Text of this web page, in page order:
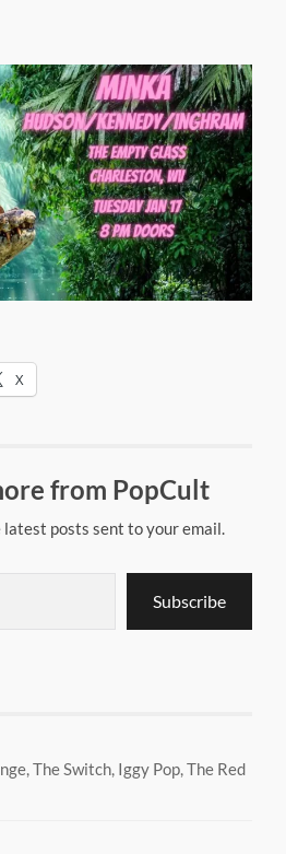
X
from PopCult
posts sent to your email.
Subscribe
The Switch, Iggy Pop, The Red